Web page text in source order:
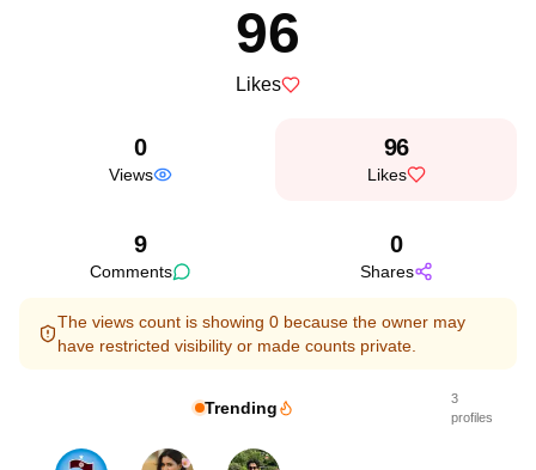
96
Likes
0
Views
96
Likes
9
Comments
0
Shares
The views count is showing 0 because the owner may
have restricted visibility or made counts private.
Trending
3
profiles